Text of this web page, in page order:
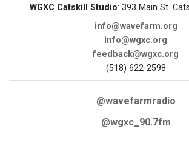
WGXC Catskill Studio: 393 Main St.
info@wavefarm.org
info@wgxc.org
feedback@wgxc.org
(518) 622-2598
@wavefarmradio
@wgxc_90.7fm